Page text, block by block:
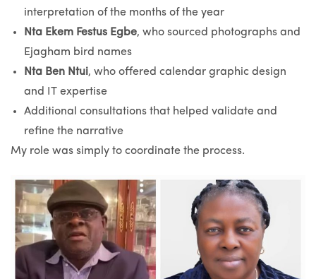
interpretation of the months of the year
Nta Ekem Festus Egbe, who sourced photographs and
Ejagham bird names
Nta Ben Ntui, who offered calendar graphic design
and IT expertise
Additional consultations that helped validate and
refine the narrative
My role was simply to coordinate the process.